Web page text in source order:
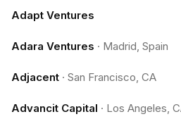
Adapt Ventures
Adara Ventures · Madrid, Spain
Adjacent · San Francisco, CA
Advancit Capital · Los Angeles,